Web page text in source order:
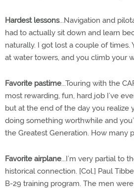
Hardest lessons...Navigation and
had to actually sit down and learn
naturally. I got lost a couple of times.
at water towers, and you climb your
Favorite pastime...Touring with the
most rewarding, fun, hard job I’ve
but at the end of the day you realize
doing something worthwhile and
the Greatest Generation. How many
Favorite airplane...I’m very partial to
historical connection. [Col.] Paul
B-29 training program. The men